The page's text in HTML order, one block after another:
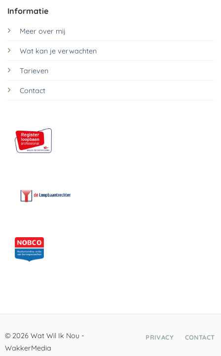
Informatie
Meer over mij
Wat kan je verwachten
Tarieven
Contact
© 2026 Wat Wil Ik Nou -
WakkerMedia
PRIVACY CONTACT